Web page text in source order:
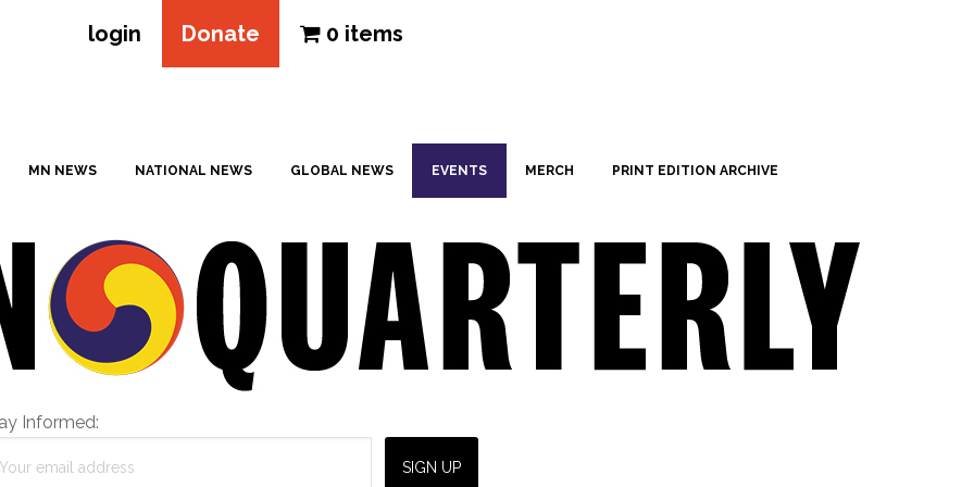
login Donate 0 items
MN NEWS NATIONAL NEWS GLOBAL NEWS EVENTS MERCH PRINT EDITION ARCHIVE
Informed: